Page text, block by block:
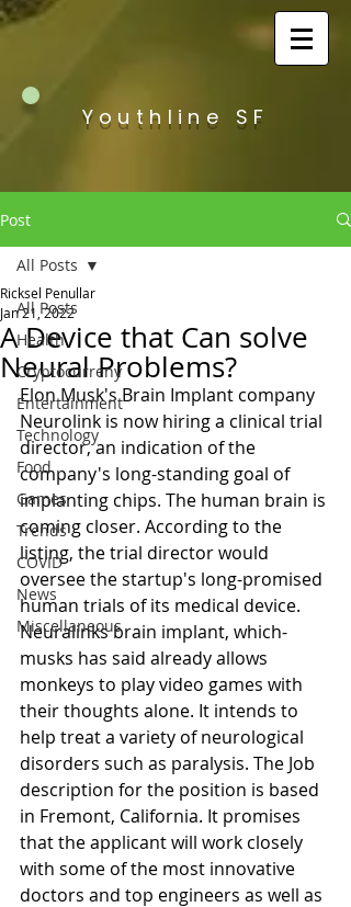
Youthline SF
Post
All Posts
Health
Cryptocurreny
Entertainment
Technology
Food
Games
Trends
COVID
News
Miscellaneous
All Posts
A Device that Can solve
Neural Problems?
Ricksel Penullar
Jan 21, 2022
Elon Musk's Brain Implant company
Neurolink is now hiring a clinical trial
director, an indication of the
company's long-standing goal of
implanting chips. The human brain is
coming closer. According to the
listing, the trial director would
oversee the startup's long-promised
human trials of its medical device.
Neuralinks brain implant, which-
musks has said already allows
monkeys to play video games with
their thoughts alone. It intends to
help treat a variety of neurological
disorders such as paralysis. The Job
description for the position is based
in Fremont, California. It promises
that the applicant will work closely
with some of the most innovative
doctors and top engineers as well as